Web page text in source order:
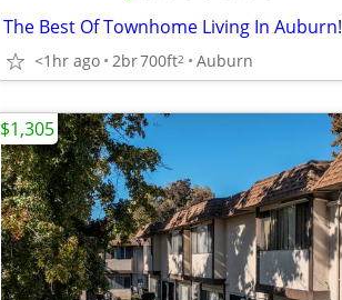
The Best Of Townhome Living In Auburn!
<1hr ago 2br700ft2 Auburn
$1,305